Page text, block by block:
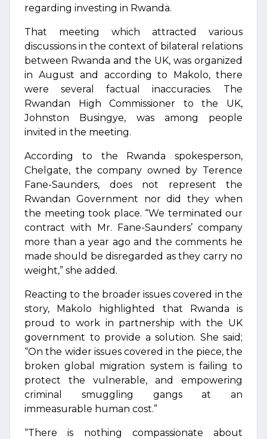
regarding investing in Rwanda.
That meeting which attracted various
discussions in the context of bilateral relations
between Rwanda and the UK, was organized
in August and according to Makolo, there
were several factual inaccuracies. The
Rwandan High Commissioner to the UK,
Johnston Busingye, was among people
invited in the meeting.
According to the Rwanda spokesperson,
Chelgate, the company owned by Terence
Fane-Saunders, does not represent the
Rwandan Government nor did they when
the meeting took place. “We terminated our
contract with Mr. Fane-Saunders’ company
more than a year ago and the comments he
made should be disregarded as they carry no
weight,” she added.
Reacting to the broader issues covered in the
story, Makolo highlighted that Rwanda is
proud to work in partnership with the UK
government to provide a solution. She said;
“On the wider issues covered in the piece, the
broken global migration system is failing to
protect the vulnerable, and empowering
criminal smuggling gangs at an
immeasurable human cost.”
“There is nothing compassionate about